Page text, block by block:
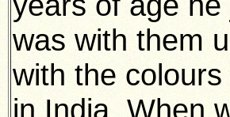
was with them
with the
in India. When